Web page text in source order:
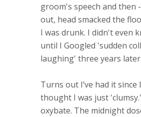
groom's speech and then
out, head smacked the
I was drunk. I didn't even
until I Googled 'sudden
laughing' three years later.
Turns out I’ve had it since
thought I was just
oxybate. The midnight